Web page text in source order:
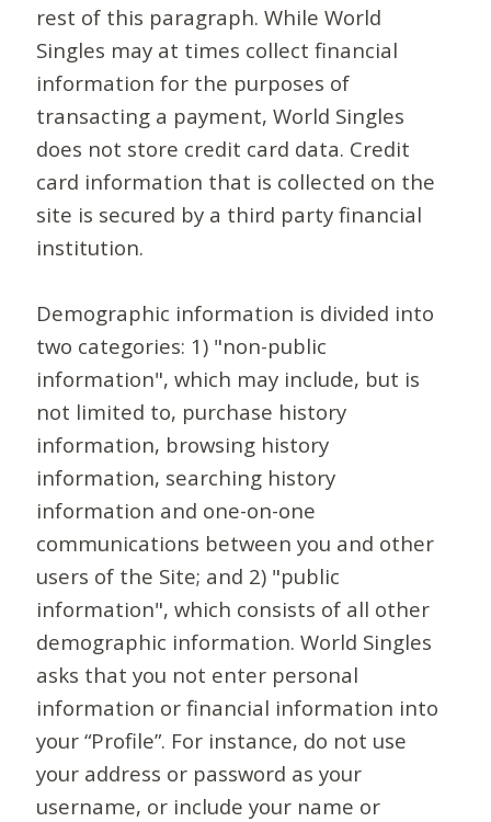
rest of this paragraph. While World
Singles may at times collect financial
information for the purposes of
transacting a payment, World Singles
does not store credit card data. Credit
card information that is collected on the
site is secured by a third party financial
institution.
Demographic information is divided into
two categories: 1) "non-public
information", which may include, but is
not limited to, purchase history
information, browsing history
information, searching history
information and one-on-one
communications between you and other
users of the Site; and 2) "public
information", which consists of all other
demographic information. World Singles
asks that you not enter personal
information or financial information into
your “Profile”. For instance, do not use
your address or password as your
username, or include your name or